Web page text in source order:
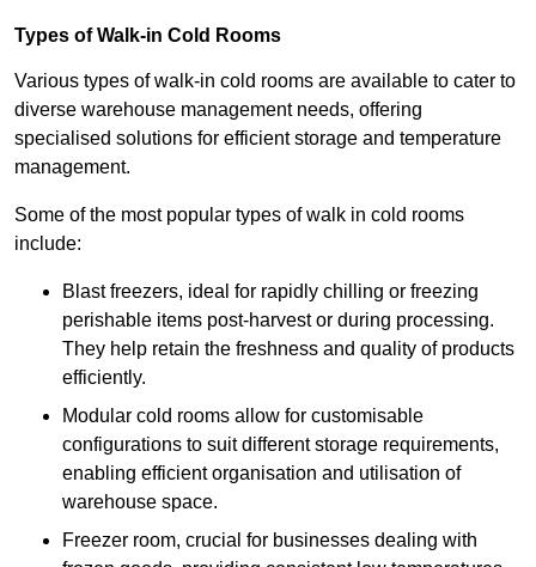
Types of Walk-in Cold Rooms
Various types of walk-in cold rooms are available to cater to
diverse warehouse management needs, offering
specialised solutions for efficient storage and temperature
management.
Some of the most popular types of walk in cold rooms
include:
Blast freezers, ideal for rapidly chilling or freezing
perishable items post-harvest or during processing.
They help retain the freshness and quality of products
efficiently.
Modular cold rooms allow for customisable
configurations to suit different storage requirements,
enabling efficient organisation and utilisation of
warehouse space.
Freezer room, crucial for businesses dealing with